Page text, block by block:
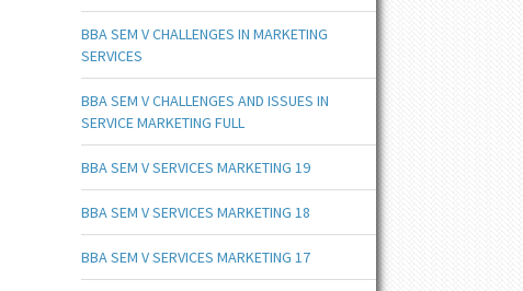
BBA SEM V CHALLENGES IN MARKETING
SERVICES
BBA SEM V CHALLENGES AND ISSUES IN
SERVICE MARKETING FULL
BBA SEM V SERVICES MARKETING 19
BBA SEM V SERVICES MARKETING 18
BBA SEM V SERVICES MARKETING 17